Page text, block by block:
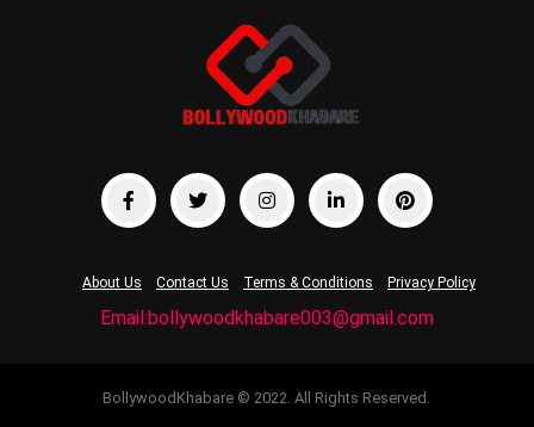
About Us Contact Us Terms & Conditions Privacy Policy
Email:bollywoodkhabare003@gmail.com
BollywoodKhabare © 2022. All Rights Reserved.